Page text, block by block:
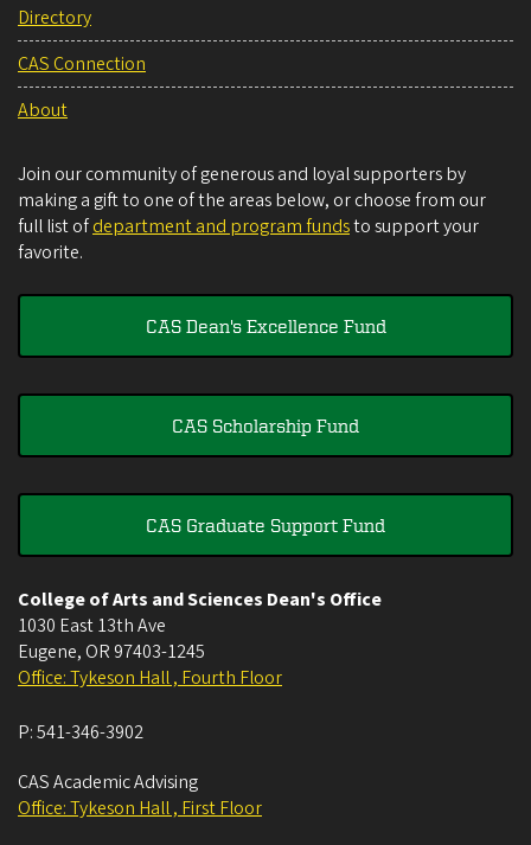
Directory
CAS Connection
About
Join our community of generous and loyal supporters by
making a gift to one of the areas below, or choose from our
full list ofdepartment and program fundsto support your
favorite.
CAS Dean's Excellence Fund
CAS Scholarship Fund
CAS Graduate Support Fund
College of Arts and Sciences Dean's Office
1030 East 13th Ave
Eugene, OR 97403-1245
Office: Tykeson Hall , Fourth Floor
P:541-346-3902
CAS Academic Advising
Office: Tykeson Hall , First Floor